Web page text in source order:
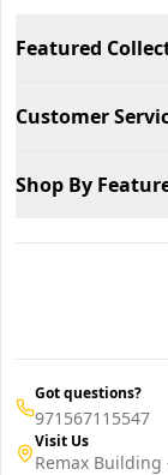
Featured
Customer
Shop By
Got questions?
971567115547
Visit Us
Remax Building